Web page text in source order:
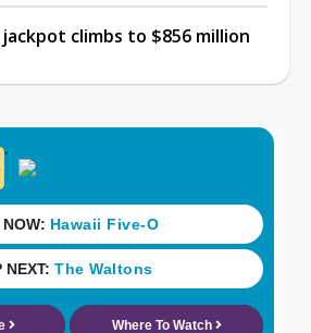
climbs to $856 million